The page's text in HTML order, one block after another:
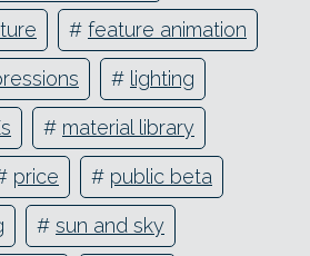
# feature animation
# lighting
# material library
price # public beta
# sun and sky